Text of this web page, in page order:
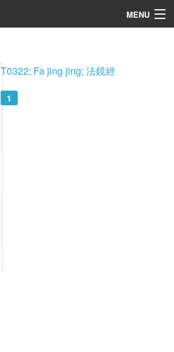
MENU
T0322; Fa jing jing; 法鏡經
1